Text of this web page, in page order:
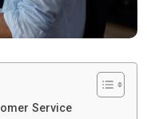
Service